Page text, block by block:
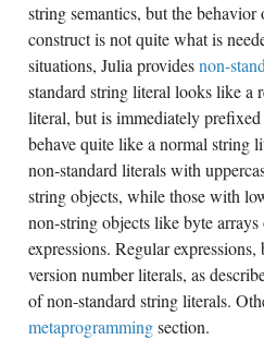
string semantics, but the behavior
construct is not quite what is
situations, Julia providesnon-
standard string literal looks like a
literal, but is immediately prefixed
behave quite like a normal string
non-standard literals with
string objects, while those with
non-string objects like byte
expressions. Regular
version number literals, as
of non-standard string literals.
metaprogrammingsection.